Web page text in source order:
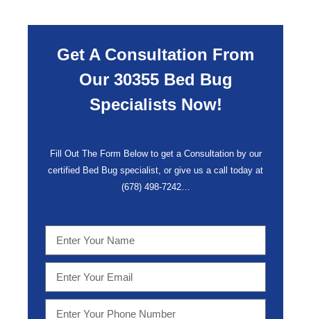
Get A Consultation From
Our 30355 Bed Bug
Specialists Now!
Fill Out The Form Below to get a Consultation by our
certified Bed Bug specialist, or give us a call today at
(678) 498-7242…